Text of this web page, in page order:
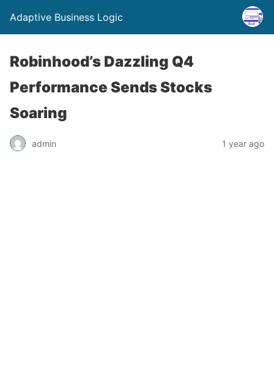
Adaptive Business Logic
Robinhood’s Dazzling Q4
Performance Sends Stocks
Soaring
admin 1 year ago